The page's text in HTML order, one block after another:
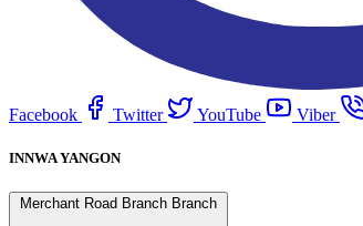
Facebook Twitter YouTube Viber
INNWA YANGON
Merchant Road Branch Branch